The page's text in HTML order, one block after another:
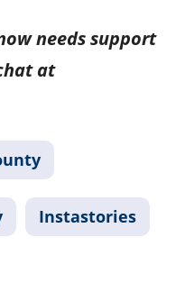
needs support
at
Instastories